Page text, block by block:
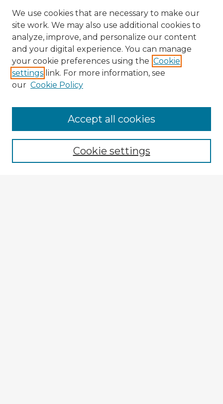
Enter search terms:
We use cookies that are necessary to make our
site work. We may also use additional cookies to
analyze, improve, and personalize our content
and your digital experience. You can manage
your cookie preferences using the Cookie
settings link. For more information, see
our Cookie Policy
Cookie settings
Accept all cookies